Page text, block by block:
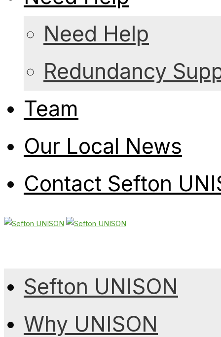
Need Help
Redundancy
Team
Our Local News
Contact Sefton
Sefton UNISON
Why UNISON